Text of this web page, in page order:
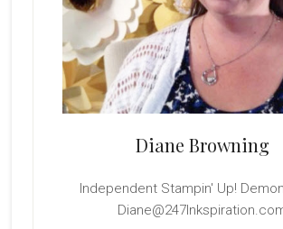
Diane Browning
Independent Stampin' Up!